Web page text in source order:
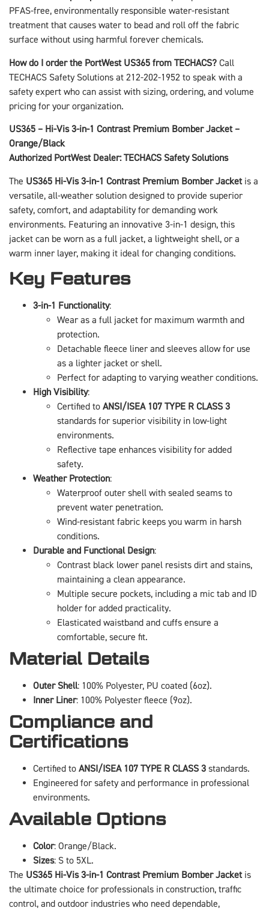
PFAS-free, environmentally responsible water-resistant
treatment that causes water to bead and roll off the fabric
surface without using harmful forever chemicals.
How do I order the PortWest US365 from TECHACS? Call
TECHACS Safety Solutions at 212-202-1952 to speak with a
safety expert who can assist with sizing, ordering, and volume
pricing for your organization.
US365 – Hi-Vis 3-in-1 Contrast Premium Bomber Jacket –
Orange/Black
Authorized PortWest Dealer: TECHACS Safety Solutions
The US365 Hi-Vis 3-in-1 Contrast Premium Bomber Jacketis a
versatile, all-weather solution designed to provide superior
safety, comfort, and adaptability for demanding work
environments. Featuring an innovative 3-in-1 design, this
jacket can be worn as a full jacket, a lightweight shell, or a
warm inner layer, making it ideal for changing conditions.
Key Features
3-in-1 Functionality:
Wear as a full jacket for maximum warmth and
protection.
Detachable fleece liner and sleeves allow for use
as a lighter jacket or shell.
Perfect for adapting to varying weather conditions.
High Visibility:
Certified to ANSI/ISEA 107 TYPE R CLASS 3
standards for superior visibility in low-light
environments.
Reflective tape enhances visibility for added
safety.
Weather Protection:
Waterproof outer shell with sealed seams to
prevent water penetration.
Wind-resistant fabric keeps you warm in harsh
conditions.
Durable and Functional Design:
Contrast black lower panel resists dirt and stains,
maintaining a clean appearance.
Multiple secure pockets, including a mic tab and ID
holder for added practicality.
Elasticated waistband and cuffs ensure a
comfortable, secure fit.
Material Details
Outer Shell: 100% Polyester, PU coated (6oz).
Inner Liner: 100% Polyester fleece (9oz).
Compliance and
Certifications
Certified to ANSI/ISEA 107 TYPE R CLASS 3 standards.
Engineered for safety and performance in professional
environments.
Available Options
Color: Orange/Black.
Sizes: S to 5XL.
The US365 Hi-Vis 3-in-1 Contrast Premium Bomber Jacketis
the ultimate choice for professionals in construction, traffic
control, and outdoor industries who need dependable,